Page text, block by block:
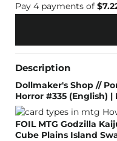
Pay 4 payments of
Description
Dollmaker's Shop //
Horror #335 (English)
FOIL MTG Godzilla
Cube Plains Island